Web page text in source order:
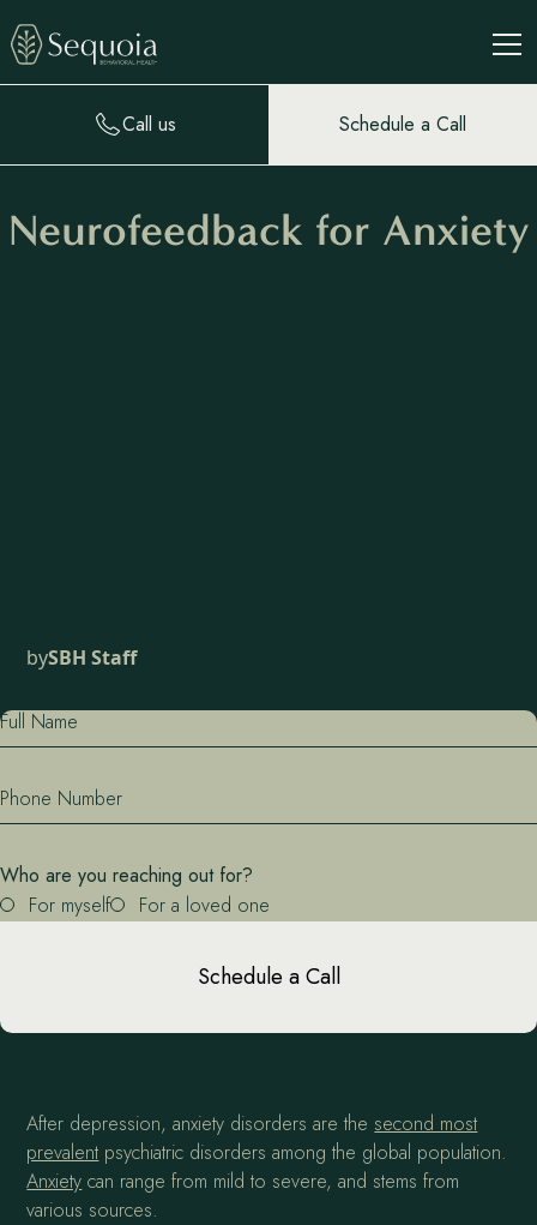
Call us Schedule a Call
Neurofeedback for Anxiety
bySBH Staff
Full Name
Phone Number
Who are you reaching out for?
For myself
For a loved one
Schedule a Call
After depression, anxiety disorders are the second most
prevalent psychiatric disorders among the global population.
Anxiety can range from mild to severe, and stems from
various sources.